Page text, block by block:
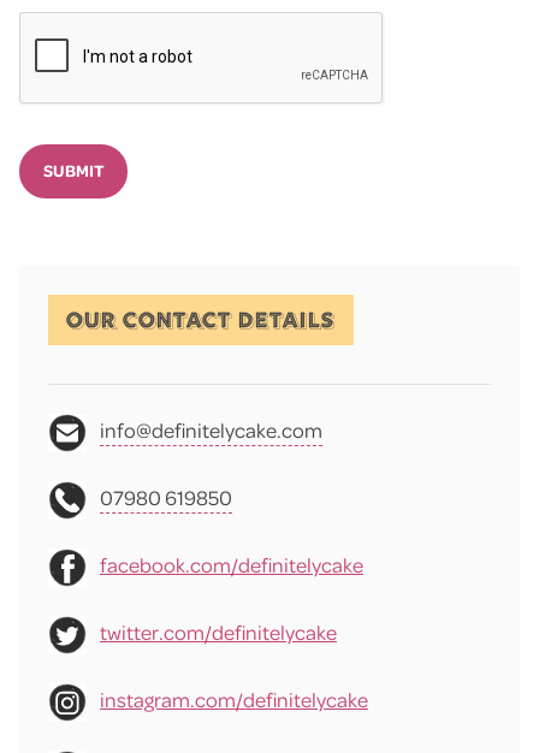
SUBMIT
OUR CONTACT DETAILS
info@definitelycake.com
07980 619850
facebook.com/definitelycake
twitter.com/definitelycake
instagram.com/definitelycake